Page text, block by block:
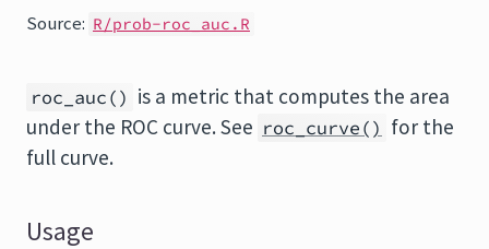
Source: R/prob-roc_auc.R
roc_auc() is a metric that computes the area
under the ROC curve. See roc_curve() for the
full curve.
Usage